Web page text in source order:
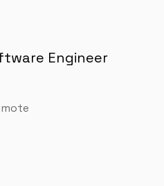
Engineer